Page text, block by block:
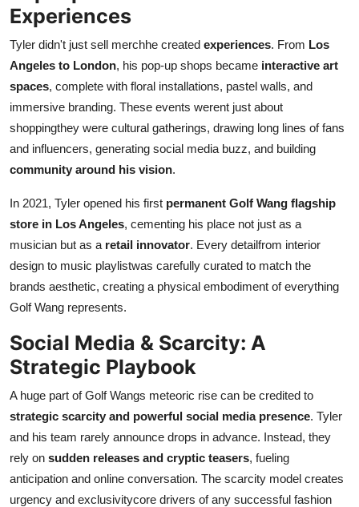
Experiences
Tyler didn't just sell merchhe created experiences. From Los
Angeles to London, his pop-up shops became interactive art
spaces, complete with floral installations, pastel walls, and
immersive branding. These events werent just about
shoppingthey were cultural gatherings, drawing long lines of fans
and influencers, generating social media buzz, and building
community around his vision.
In 2021, Tyler opened his first permanent Golf Wang flagship
store in Los Angeles, cementing his place not just as a
musician but as a retail innovator. Every detailfrom interior
design to music playlistwas carefully curated to match the
brands aesthetic, creating a physical embodiment of everything
Golf Wang represents.
Social Media & Scarcity: A
Strategic Playbook
A huge part of Golf Wangs meteoric rise can be credited to
strategic scarcity and powerful social media presence. Tyler
and his team rarely announce drops in advance. Instead, they
rely on sudden releases and cryptic teasers, fueling
anticipation and online conversation. The scarcity model creates
urgency and exclusivitycore drivers of any successful fashion